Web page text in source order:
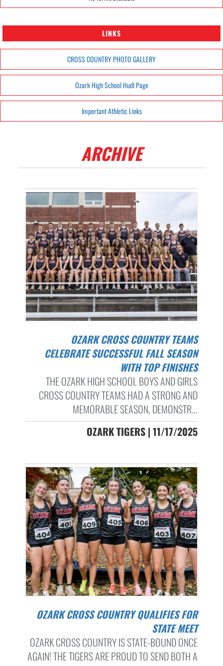
LINKS
CROSS COUNTRY PHOTO GALLERY
Ozark High School Hudl Page
Important Athletic Links
ARCHIVE
OZARK CROSS COUNTRY TEAMS
CELEBRATE SUCCESSFUL FALL SEASON
WITH TOP FINISHES
THE OZARK HIGH SCHOOL BOYS AND GIRLS
CROSS COUNTRY TEAMS HAD A STRONG AND
MEMORABLE SEASON, DEMONSTR...
OZARK TIGERS | 11/17/2025
OZARK CROSS COUNTRY QUALIFIES FOR
STATE MEET
OZARK CROSS COUNTRY IS STATE-BOUND ONCE
AGAIN! THE TIGERS ARE PROUD TO SEND BOTH A